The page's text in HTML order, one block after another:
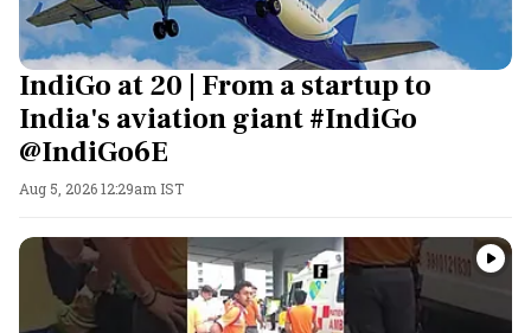
IndiGo at 20 | From a startup to
India's aviation giant #IndiGo
@IndiGo6E
Aug 5, 2026 12:29am IST